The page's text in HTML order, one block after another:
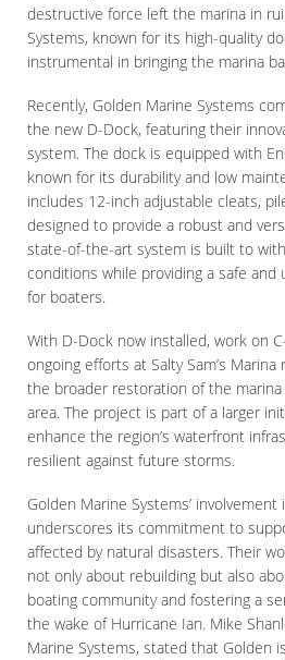
destructive force left the marina in
Systems, known for its high-quality
instrumental in bringing the marina
Recently, Golden Marine Systems
the new D-Dock, featuring their
system. The dock is equipped with
known for its durability and low
includes 12-inch adjustable cleats,
designed to provide a robust and
state-of-the-art system is built to
conditions while providing a safe
for boaters.
With D-Dock now installed, work on
ongoing efforts at Salty Sam’s
the broader restoration of the
area. The project is part of a larger
enhance the region’s waterfront
resilient against future storms.
Golden Marine Systems’
underscores its commitment to
affected by natural disasters. Their
not only about rebuilding but also
boating community and fostering a
the wake of Hurricane Ian. Mike
Marine Systems, stated that Golden